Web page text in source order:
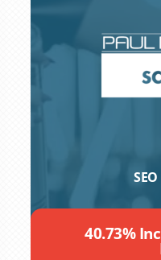
40.73%